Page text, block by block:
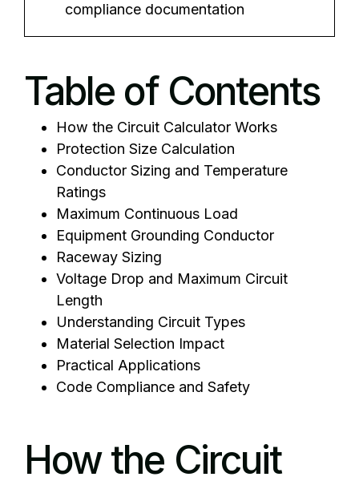
compliance documentation
Table of Contents
How the Circuit Calculator Works
Protection Size Calculation
Conductor Sizing and Temperature
Ratings
Maximum Continuous Load
Equipment Grounding Conductor
Raceway Sizing
Voltage Drop and Maximum Circuit
Length
Understanding Circuit Types
Material Selection Impact
Practical Applications
Code Compliance and Safety
How the Circuit